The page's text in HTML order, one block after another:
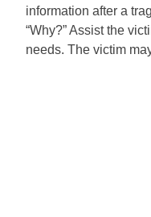
information after a
“Why?” Assist the
needs. The victim